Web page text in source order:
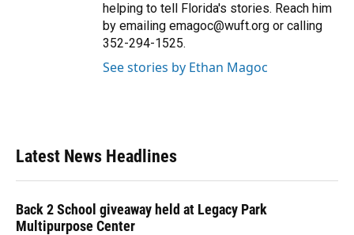
helping to tell Florida's stories. Reach him
by emailing emagoc@wuft.org or calling
352-294-1525.
See stories by Ethan Magoc
Latest News Headlines
Back 2 School giveaway held at Legacy Park
Multipurpose Center